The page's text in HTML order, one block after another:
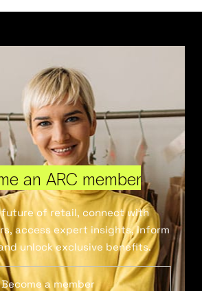
an ARC member
future of retail, connect with
access expert insights, inform
unlock exclusive benefits.
Become a member